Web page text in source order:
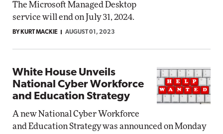
The Microsoft Managed Desktop
service will end on July 31, 2024.
BY KURT MACKIE AUGUST 01, 2023
White House Unveils
National Cyber Workforce
and Education Strategy
A new National Cyber Workforce
and Education Strategy was announced on Monday